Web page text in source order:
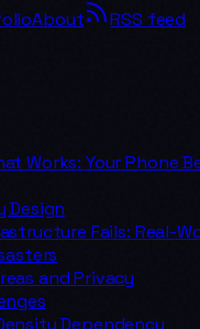
About RSS feed
Works: Your Phone
Design
Fails: Real-
and Privacy
Dependency